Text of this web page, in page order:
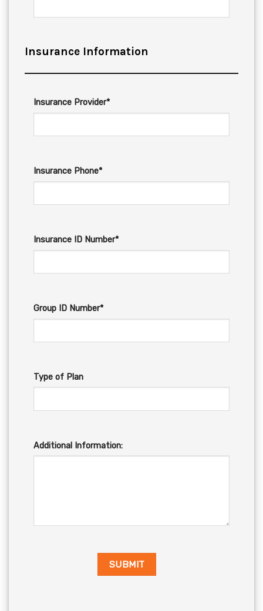
Insurance Information
Insurance Provider*
Insurance Phone*
Insurance ID Number*
Group ID Number*
Type of Plan
Additional Information: